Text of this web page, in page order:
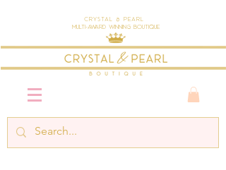
Crystal & Pearl
Multi-Award Winning Boutique